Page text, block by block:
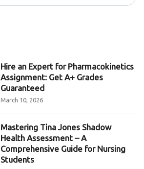
Hire an Expert for Pharmacokinetics
Assignment: Get A+ Grades
Guaranteed
March 10, 2026
Mastering Tina Jones Shadow
Health Assessment – A
Comprehensive Guide for Nursing
Students